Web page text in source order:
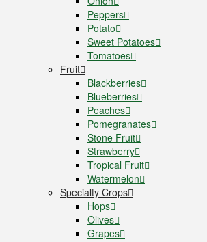
Peppers
Potato
Sweet Potatoes
Tomatoes
Fruit
Blackberries
Blueberries
Peaches
Pomegranates
Stone Fruit
Strawberry
Tropical Fruit
Watermelon
Specialty Crops
Hops
Olives
Grapes